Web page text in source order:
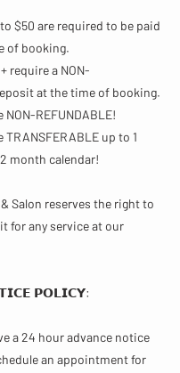
$50 are required to be paid
of booking.
require a NON-
at the time of booking.
NON-REFUNDABLE!
TRANSFERABLE up to 1
month calendar!
Salon reserves the right to
for any service at our
𝗣𝗢𝗟𝗜𝗖𝗬​:
a 24 hour advance notice
an appointment for